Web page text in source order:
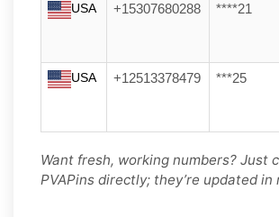
USA +15307680288 ****21
USA +12513378479 ***25
Want fresh, working numbers? Just
PVAPins directly; they’re updated